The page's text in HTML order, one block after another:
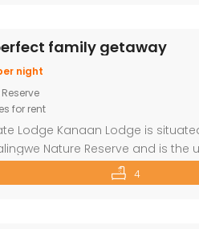
family getaway
night
for rent
Lodge Kanaan Lodge is
Nature Reserve and is
fully self-catering, luxury
mountains with the soothing
4